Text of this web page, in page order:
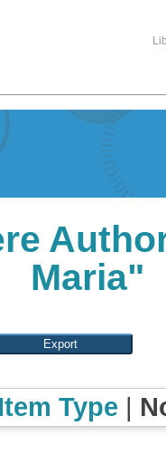
Maria"
Item Type |